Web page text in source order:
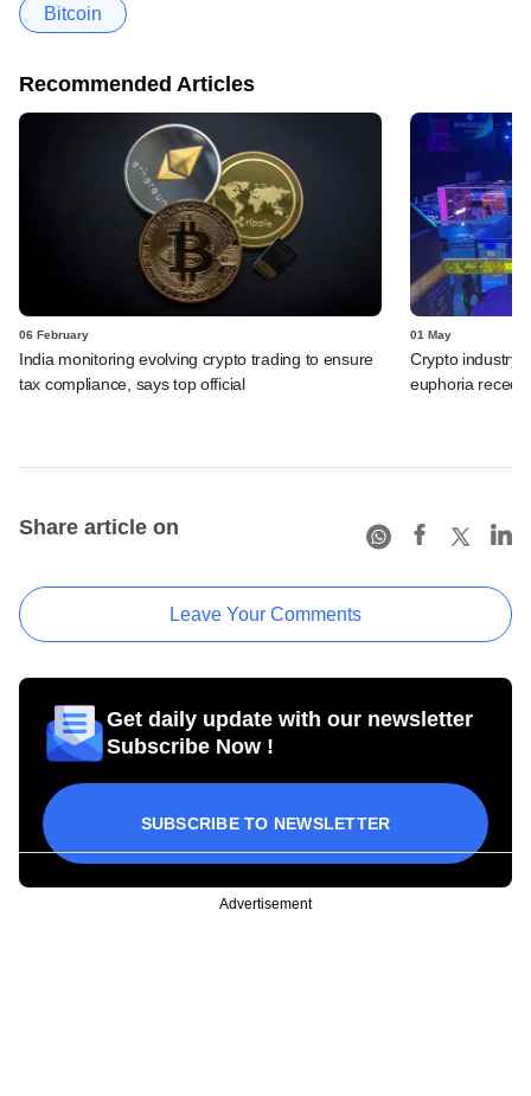
Bitcoin
Recommended Articles
06 February
India monitoring evolving crypto trading to ensure
tax compliance, says top official
01 May
Crypto industry
euphoria
Share article on
Leave Your Comments
Get daily update with our newsletter
Subscribe Now !
SUBSCRIBE TO NEWSLETTER
Advertisement